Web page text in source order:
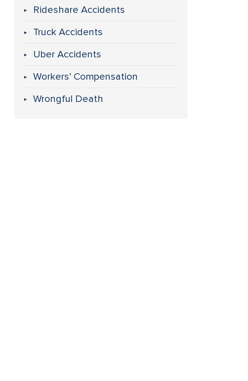
Rideshare Accidents
Truck Accidents
Uber Accidents
Workers’ Compensation
Wrongful Death